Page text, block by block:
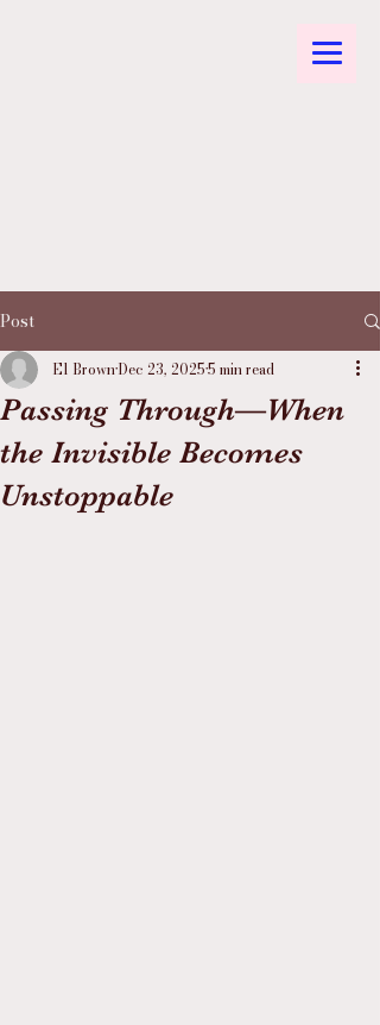
Post
Passing Through—When
the Invisible Becomes
Unstoppable
El BrownDec 23, 20255 min read